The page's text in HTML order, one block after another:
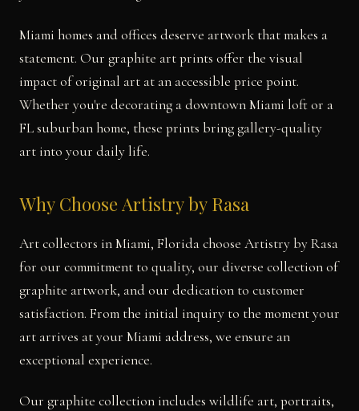
Miami homes and offices deserve artwork that makes a
statement. Our graphite art prints offer the visual
impact of original art at an accessible price point.
Whether you're decorating a downtown Miami loft or a
FL suburban home, these prints bring gallery-quality
art into your daily life.
Why Choose Artistry by Rasa
Art collectors in Miami, Florida choose Artistry by Rasa
for our commitment to quality, our diverse collection of
graphite artwork, and our dedication to customer
satisfaction. From the initial inquiry to the moment your
art arrives at your Miami address, we ensure an
exceptional experience.
Our graphite collection includes wildlife art, portraits,